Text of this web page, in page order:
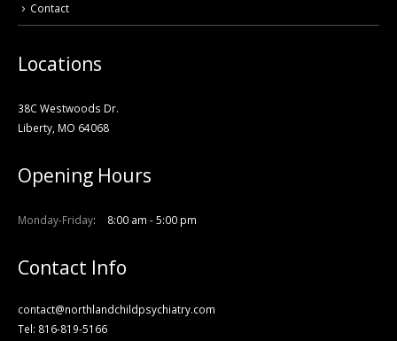
Contact
Locations
38C Westwoods Dr.
Liberty, MO 64068
Opening Hours
Monday-Friday 8:00 am - 5:00 pm
Contact Info
contact@northlandchildpsychiatry.com
Tel: 816-819-5166